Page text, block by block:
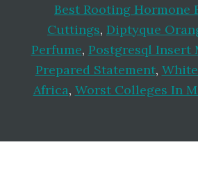
Best Rooting Hormone
Cuttings, Diptyque
Perfume, Postgresql Insert
Prepared Statement,
Africa, Worst Colleges In